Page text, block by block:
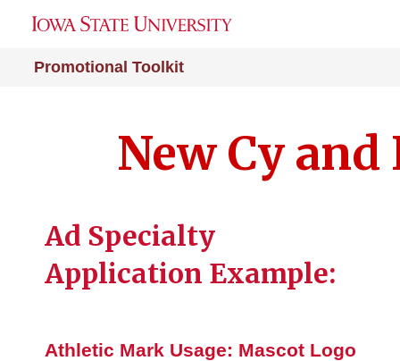
Promotional Toolkit
New Cy and
Ad Specialty
Application Example:
Athletic Mark Usage: Mascot Logo